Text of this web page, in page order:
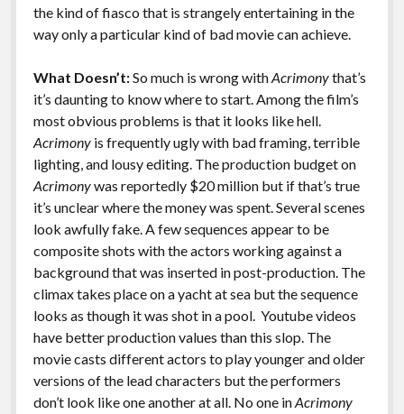
the kind of fiasco that is strangely entertaining in the
way only a particular kind of bad movie can achieve.
What Doesn’t:So much is wrong withAcrimonythat’s
it’s daunting to know where to start. Among the film’s
most obvious problems is that it looks like hell.
Acrimonyis frequently ugly with bad framing, terrible
lighting, and lousy editing. The production budget on
Acrimonywas reportedly $20 million but if that’s true
it’s unclear where the money was spent. Several scenes
look awfully fake. A few sequences appear to be
composite shots with the actors working against a
background that was inserted in post-production. The
climax takes place on a yacht at sea but the sequence
looks as though it was shot in a pool. Youtube videos
have better production values than this slop. The
movie casts different actors to play younger and older
versions of the lead characters but the performers
don’t look like one another at all. No one inAcrimony